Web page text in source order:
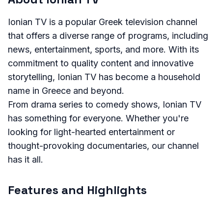
Ionian TV is a popular Greek television channel
that offers a diverse range of programs, including
news, entertainment, sports, and more. With its
commitment to quality content and innovative
storytelling, Ionian TV has become a household
name in Greece and beyond.
From drama series to comedy shows, Ionian TV
has something for everyone. Whether you're
looking for light-hearted entertainment or
thought-provoking documentaries, our channel
has it all.
Features and Highlights